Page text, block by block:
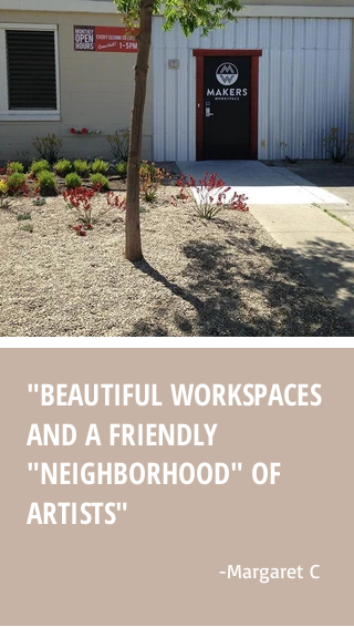
"BEAUTIFUL WORKSPACES
AND A FRIENDLY
"NEIGHBORHOOD" OF
ARTISTS"
-Margaret C